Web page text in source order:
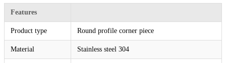
Features
Product type Round profile corner piece
Material Stainless steel 304